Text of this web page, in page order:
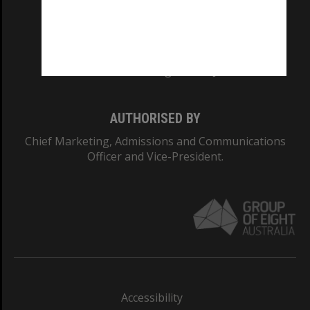
AUTHORISED BY
Chief Marketing, Admissions and Communications
Officer and Vice-President.
Accessibility